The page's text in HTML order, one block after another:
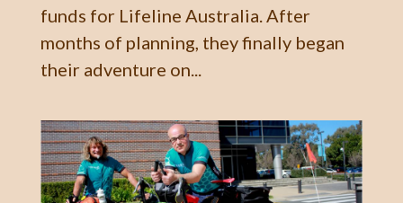
funds for Lifeline Australia. After
months of planning, they finally began
their adventure on...